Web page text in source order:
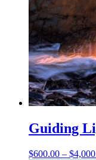
Guiding
$600.00 – $